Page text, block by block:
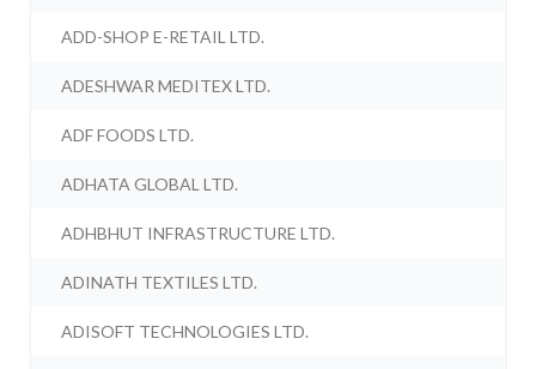
ADD-SHOP E-RETAIL LTD.
ADESHWAR MEDITEX LTD.
ADF FOODS LTD.
ADHATA GLOBAL LTD.
ADHBHUT INFRASTRUCTURE LTD.
ADINATH TEXTILES LTD.
ADISOFT TECHNOLOGIES LTD.